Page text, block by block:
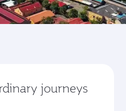
journeys